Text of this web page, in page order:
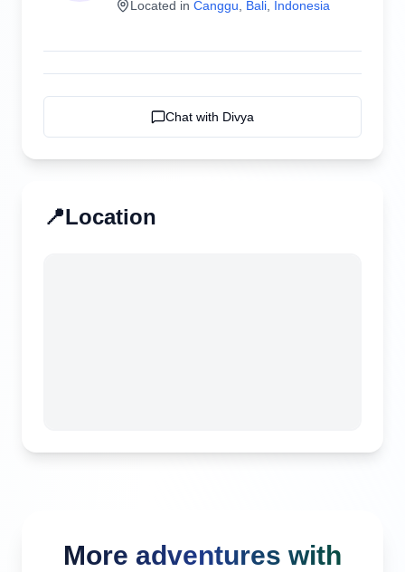
Located in Canggu, Bali, Indonesia
Chat with Divya
📍Location
More adventures with